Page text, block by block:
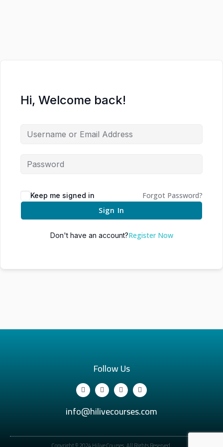
Hi, Welcome back!
Keep me signed in
Forgot Password?
Sign In
Don't have an account?Register Now
Follow Us
info@hilivecourses.com